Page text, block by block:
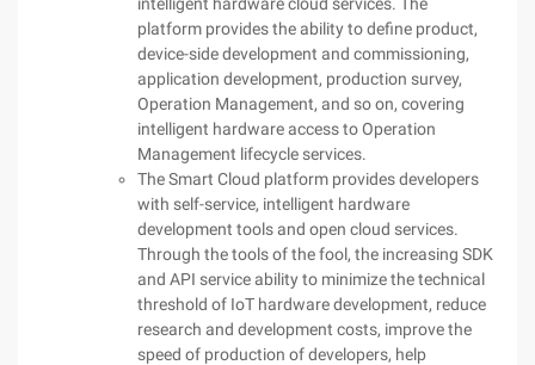
platform provides the ability to define product,
device-side development and commissioning,
application development, production survey,
Operation Management, and so on, covering
intelligent hardware access to Operation
Management lifecycle services.
The Smart Cloud platform provides developers
with self-service, intelligent hardware
development tools and open cloud services.
Through the tools of the fool, the increasing SDK
and API service ability to minimize the technical
threshold of IoT hardware development, reduce
research and development costs, improve the
speed of production of developers, help